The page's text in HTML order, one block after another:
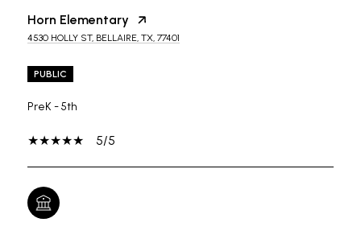
Horn Elementary
4530 HOLLY ST, BELLAIRE, TX, 77401
PUBLIC
PreK - 5th
5/5